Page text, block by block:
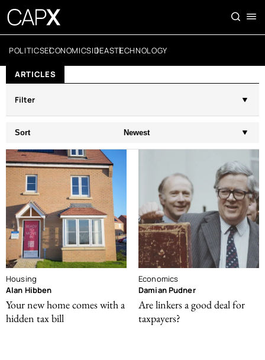
POLITICSECONOMICSIDEASTECHNOLOGY
ARTICLES
Filter
Sort Newest
Housing
Alan Hibben
Your new home comes with a
hidden tax bill
Economics
Damian Pudner
Are linkers a good deal for
taxpayers?